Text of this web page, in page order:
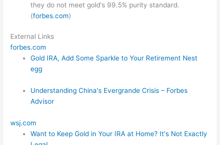
they do not meet gold's 99.5% purity standard.
(forbes.com)
External Links
forbes.com
Gold IRA, Add Some Sparkle to Your Retirement Nest
egg
Understanding China's Evergrande Crisis – Forbes
Advisor
wsj.com
Want to Keep Gold in Your IRA at Home? It's Not Exactly